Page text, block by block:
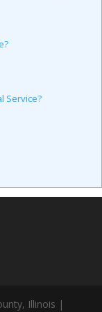
Service?
Illinois |